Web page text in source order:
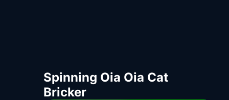
Spinning Oia Oia Cat
Bricker